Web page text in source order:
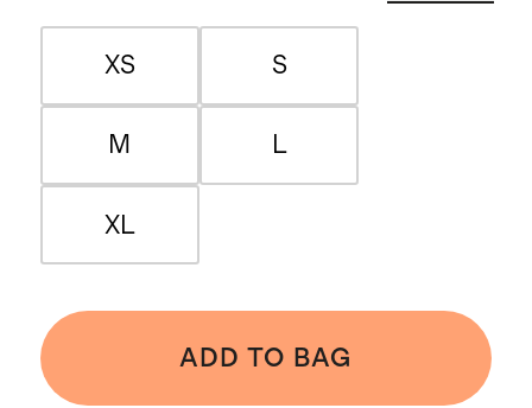
XS S
M L
XL
ADD TO BAG